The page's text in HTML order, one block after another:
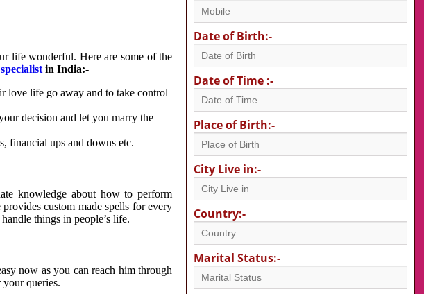
life wonderful. Here are some of the
in India:-
love life go away and to take control
decision and let you marry the
financial ups and downs etc.
knowledge about how to perform
custom made spells for every
things in people’s life.
now as you can reach him through
queries.
Date of Birth:-
Date of Time :-
Place of Birth:-
City Live in:-
Country:-
Marital Status:-